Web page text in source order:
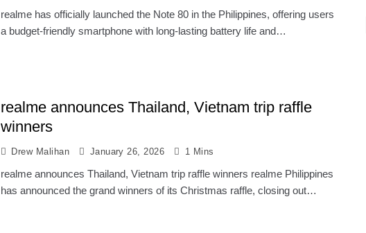
realme has officially launched the Note 80 in the Philippines, offering users
a budget-friendly smartphone with long-lasting battery life and…
realme announces Thailand, Vietnam trip raffle
winners
Drew Malihan January 26, 2026 1 Mins
realme announces Thailand, Vietnam trip raffle winners realme Philippines
has announced the grand winners of its Christmas raffle, closing out…